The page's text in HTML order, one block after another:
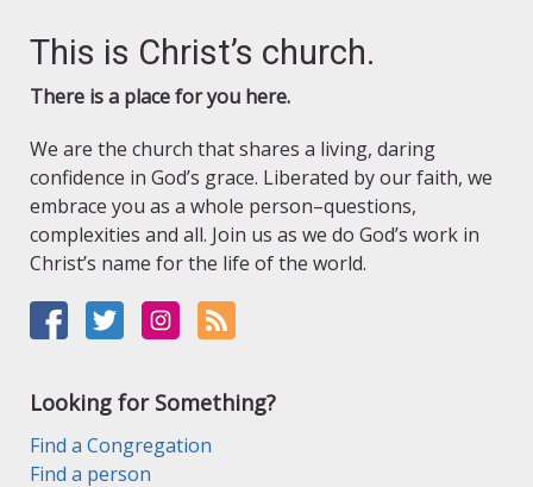
This is Christ’s church.
There is a place for you here.
We are the church that shares a living, daring
confidence in God’s grace. Liberated by our faith, we
embrace you as a whole person–questions,
complexities and all. Join us as we do God’s work in
Christ’s name for the life of the world.
Looking for Something?
Find a Congregation
Find a person